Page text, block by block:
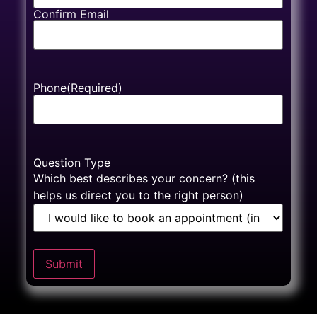
Confirm Email
Phone(Required)
Question Type
Which best describes your concern? (this
helps us direct you to the right person)
Submit